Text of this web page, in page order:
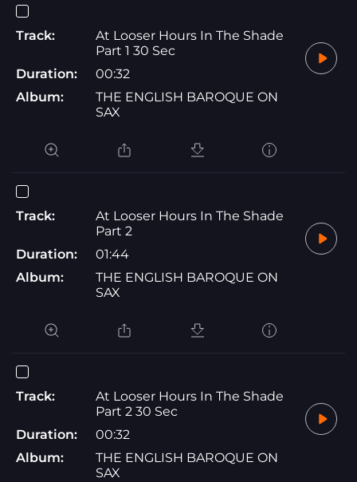
Track:
At Looser Hours In The Shade
Part 1 30 Sec
Duration:
00:32
Album:
THE ENGLISH BAROQUE ON
SAX
Track:
At Looser Hours In The Shade
Part 2
Duration:
01:44
Album:
THE ENGLISH BAROQUE ON
SAX
Track:
At Looser Hours In The Shade
Part 2 30 Sec
Duration:
00:32
Album:
THE ENGLISH BAROQUE ON
SAX